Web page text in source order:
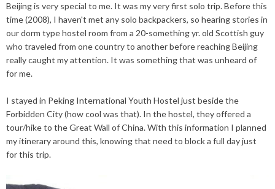
Beijing is very special to me. It was my very first solo trip. Before this
time (2008), I haven't met any solo backpackers, so hearing stories in
our dorm type hostel room from a 20-something yr.old Scottish guy
who traveled from one country to another before reaching Beijing
really caught my attention. It was something that was unheard of
for me.
I stayed in Peking International Youth Hostel just beside the
Forbidden City (how cool was that). In the hostel, they offered a
tour/hike to the Great Wall of China. With this information I planned
my itinerary around this, knowing that need to block a full day just
for this trip.